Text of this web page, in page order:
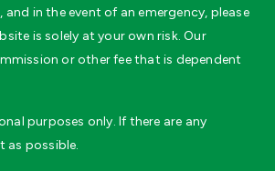
in the event of an emergency, please
is solely at your own risk. Our
or other fee that is dependent
purposes only. If there are any
as possible.